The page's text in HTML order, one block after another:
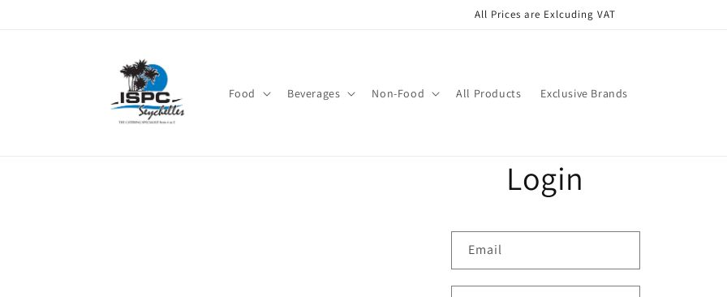
All Prices are Exlcuding VAT
Food Beverages Non-Food All Products Exclusive Brands
Login
Email